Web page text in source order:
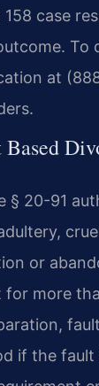
case
To
at
§ 20-91
or
more
if the